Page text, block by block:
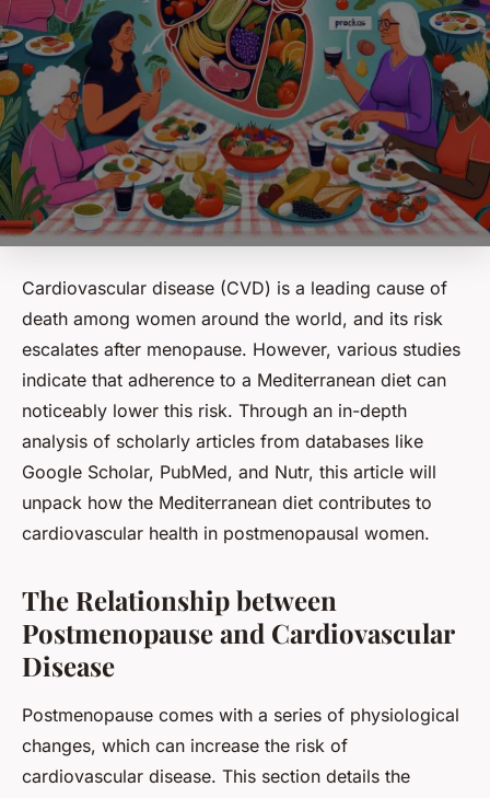
Cardiovascular disease (CVD) is a leading cause of
death among women around the world, and its risk
escalates after menopause. However, various studies
indicate that adherence to a Mediterranean diet can
noticeably lower this risk. Through an in-depth
analysis of scholarly articles from databases like
Google Scholar, PubMed, and Nutr, this article will
unpack how the Mediterranean diet contributes to
cardiovascular health in postmenopausal women.
The Relationship between
Postmenopause and Cardiovascular
Disease
Postmenopause comes with a series of physiological
changes, which can increase the risk of
cardiovascular disease. This section details the